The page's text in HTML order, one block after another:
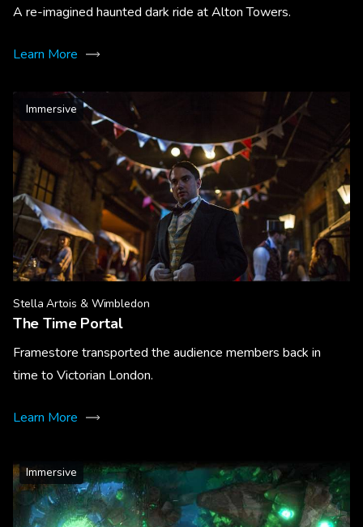
A re-imagined haunted dark ride at Alton Towers.
Learn More
Immersive
Stella Artois & Wimbledon
The Time Portal
Framestore transported the audience members back in
time to Victorian London.
Learn More
Immersive